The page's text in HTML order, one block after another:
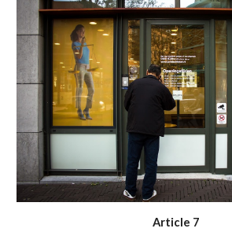
Article 7